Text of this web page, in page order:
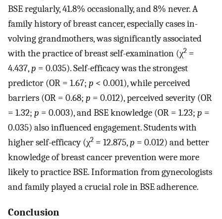
BSE regularly, 41.8% occasionally, and 8% never. A
family history of breast cancer, especially cases in-
volving grandmothers, was significantly associated
with the practice of breast self-examination (χ2 =
4.437,p = 0.035). Self-efficacy was the strongest
predictor (OR = 1.67; p < 0.001), while perceived
barriers (OR = 0.68; p = 0.012), perceived severity (OR
= 1.32; p = 0.003), and BSE knowledge (OR = 1.23; p =
0.035) also influenced engagement. Students with
higher self-efficacy (χ2 = 12.875,p = 0.012) and better
knowledge of breast cancer prevention were more
likely to practice BSE. Information from gynecologists
and family played a crucial role in BSE adherence.
Conclusion